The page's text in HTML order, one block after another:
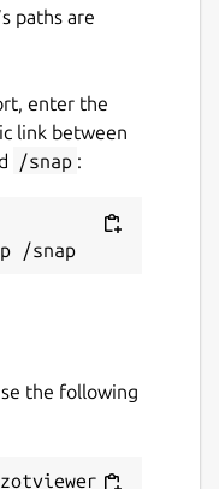
paths are
enter the
link between
/snap :
the following